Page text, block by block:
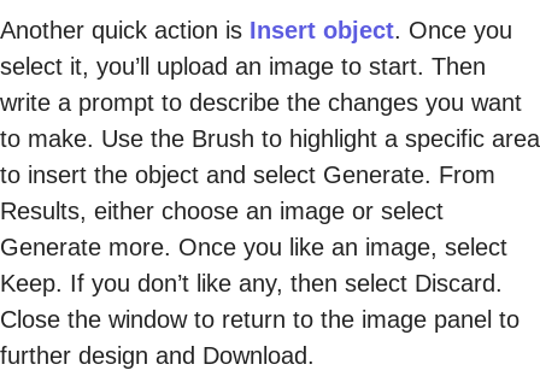
Another quick action is Insert object. Once you
select it, you’ll upload an image to start. Then
write a prompt to describe the changes you want
to make. Use the Brush to highlight a specific area
to insert the object and select Generate. From
Results, either choose an image or select
Generate more. Once you like an image, select
Keep. If you don’t like any, then select Discard.
Close the window to return to the image panel to
further design and Download.